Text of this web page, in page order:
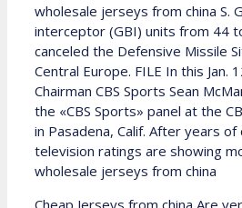
wholesale jerseys from china S.
interceptor (GBI) units from 44
canceled the Defensive Missile
Central Europe. FILE In this Jan.
Chairman CBS Sports Sean
the «CBS Sports» panel at the
in Pasadena, Calif. After years of
television ratings are showing
wholesale jerseys from china
Cheap Jerseys from china Are